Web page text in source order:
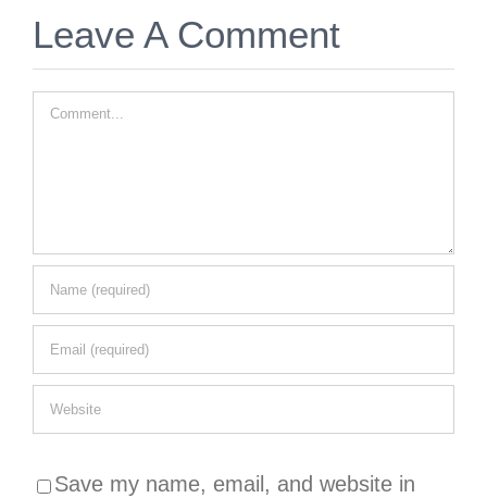
Leave A Comment
Comment
Save my name, email, and website in